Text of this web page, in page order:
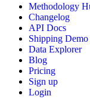
Methodology
Changelog
API Docs
Shipping Demo
Data Explorer
Blog
Pricing
Sign up
Login